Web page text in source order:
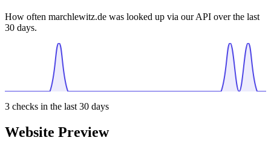
How often marchlewitz.de was looked up via our API over the last
30 days.
3 checks in the last 30 days
Website Preview